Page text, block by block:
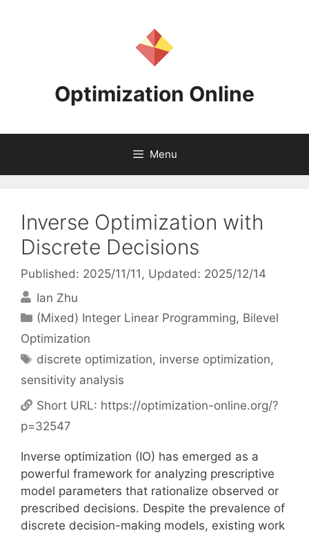
Optimization Online
Menu
Inverse Optimization with
Discrete Decisions
Published: 2025/11/11 , Updated: 2025/12/14
Ian Zhu
Categories
(Mixed) Integer Linear Programming, Bilevel
Optimization
Tags
discrete optimization, inverse optimization,
sensitivity analysis
Short URL: https://optimization-online.org/?
p=32547
Inverse optimization (IO) has emerged as a
powerful framework for analyzing prescriptive
model parameters that rationalize observed or
prescribed decisions. Despite the prevalence of
discrete decision-making models, existing work